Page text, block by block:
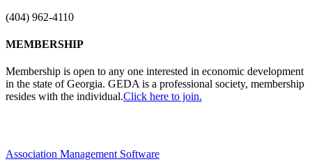
(404) 962-4110
MEMBERSHIP
Membership is open to any one interested in economic development
in the state of Georgia. GEDA is a professional society, membership
resides with the individual.Click here to join.
Association Management Software